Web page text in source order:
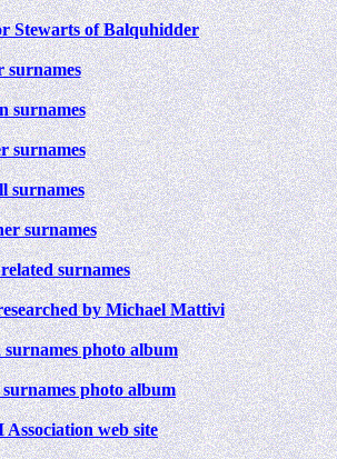
Stewarts of Balquhidder
surnames
surnames
surnames
surnames
surnames
by Michael Mattivi
photo album
photo album
web site